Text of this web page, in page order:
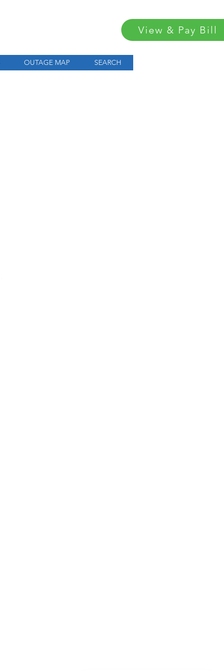
View & Pay Bill
OUTAGE MAP SEARCH